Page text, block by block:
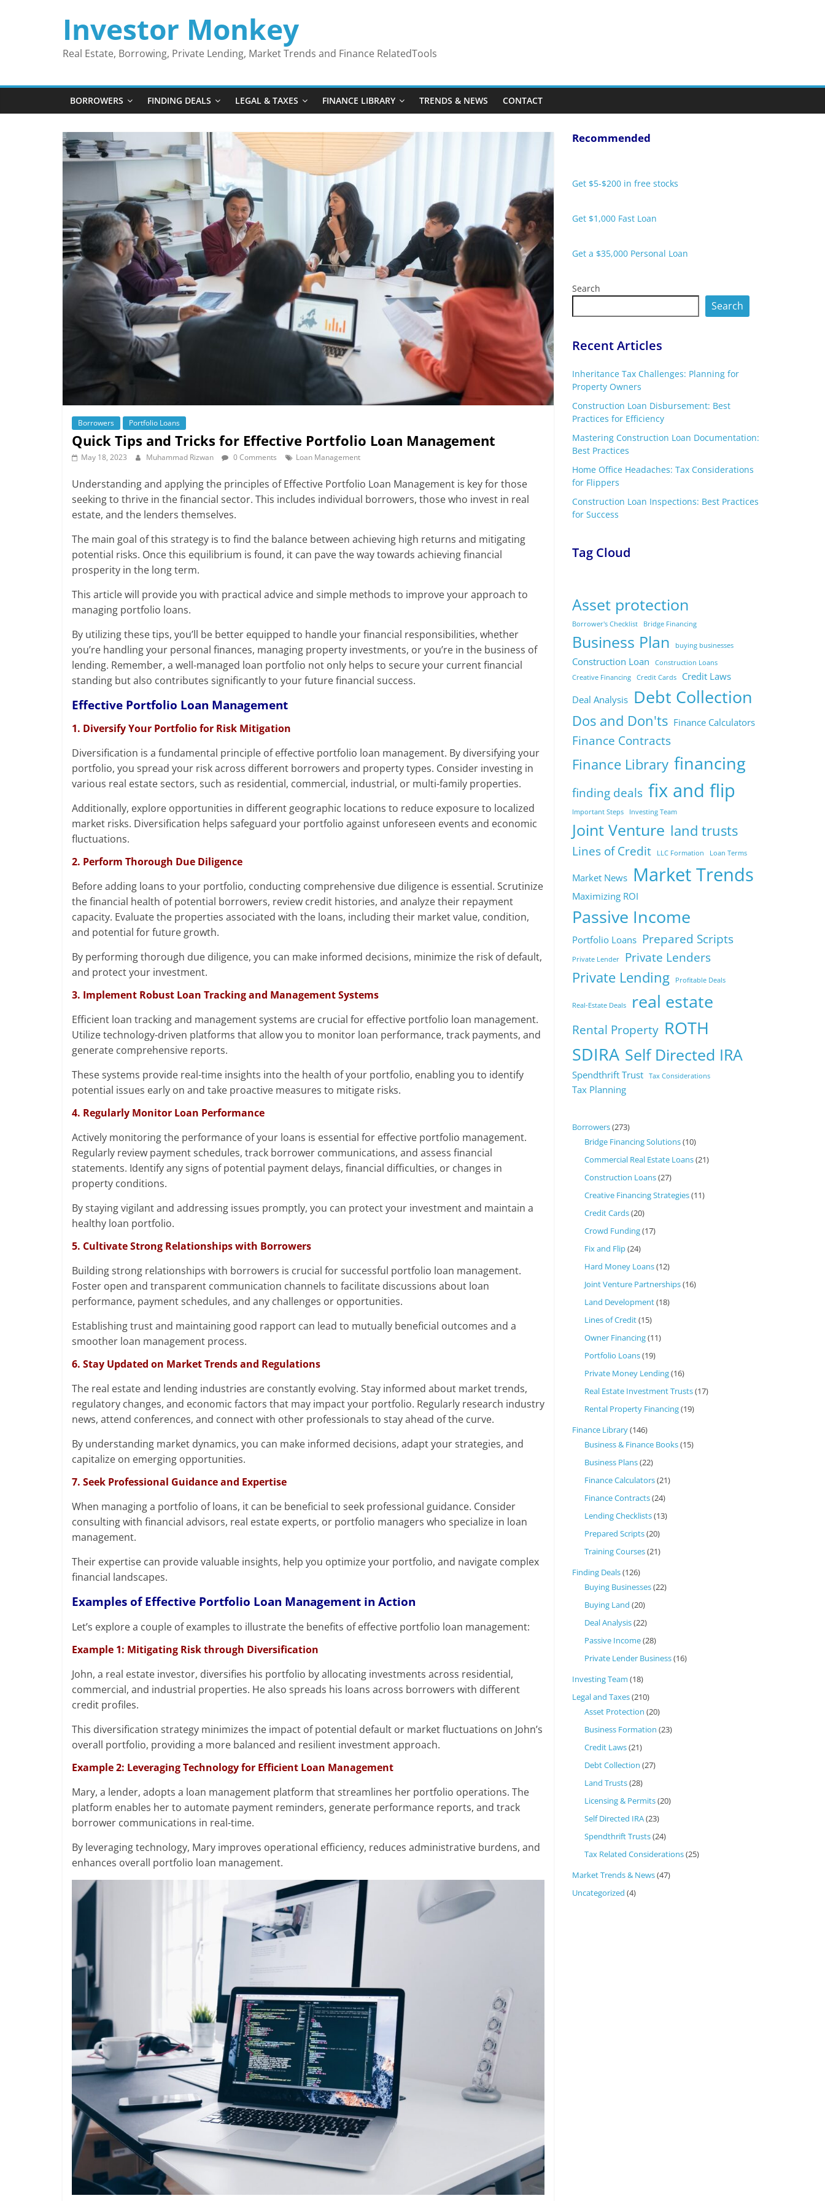
Investor Monkey
Real Estate, Borrowing, Private Lending, Market Trends and Finance RelatedTools
BORROWERS FINDING DEALS LEGAL & TAXES FINANCE LIBRARY TRENDS & NEWS CONTACT
Borrowers Portfolio Loans
Quick Tips and Tricks for Effective Portfolio Loan Management
May 18, 2023 Muhammad Rizwan 0 Comments Loan Management
Understanding and applying the principles of Effective Portfolio Loan Management is key for those
seeking to thrive in the financial sector. This includes individual borrowers, those who invest in real
estate, and the lenders themselves.
The main goal of this strategy is to find the balance between achieving high returns and mitigating
potential risks. Once this equilibrium is found, it can pave the way towards achieving financial
prosperity in the long term.
This article will provide you with practical advice and simple methods to improve your approach to
managing portfolio loans.
By utilizing these tips, you’ll be better equipped to handle your financial responsibilities, whether
you’re handling your personal finances, managing property investments, or you’re in the business of
lending. Remember, a well-managed loan portfolio not only helps to secure your current financial
standing but also contributes significantly to your future financial success.
Effective Portfolio Loan Management
1. Diversify Your Portfolio for Risk Mitigation
Diversification is a fundamental principle of effective portfolio loan management. By diversifying your
portfolio, you spread your risk across different borrowers and property types. Consider investing in
various real estate sectors, such as residential, commercial, industrial, or multi-family properties.
Additionally, explore opportunities in different geographic locations to reduce exposure to localized
market risks. Diversification helps safeguard your portfolio against unforeseen events and economic
fluctuations.
2. Perform Thorough Due Diligence
Before adding loans to your portfolio, conducting comprehensive due diligence is essential. Scrutinize
the financial health of potential borrowers, review credit histories, and analyze their repayment
capacity. Evaluate the properties associated with the loans, including their market value, condition,
and potential for future growth.
By performing thorough due diligence, you can make informed decisions, minimize the risk of default,
and protect your investment.
3. Implement Robust Loan Tracking and Management Systems
Efficient loan tracking and management systems are crucial for effective portfolio loan management.
Utilize technology-driven platforms that allow you to monitor loan performance, track payments, and
generate comprehensive reports.
These systems provide real-time insights into the health of your portfolio, enabling you to identify
potential issues early on and take proactive measures to mitigate risks.
4. Regularly Monitor Loan Performance
Actively monitoring the performance of your loans is essential for effective portfolio management.
Regularly review payment schedules, track borrower communications, and assess financial
statements. Identify any signs of potential payment delays, financial difficulties, or changes in
property conditions.
By staying vigilant and addressing issues promptly, you can protect your investment and maintain a
healthy loan portfolio.
5. Cultivate Strong Relationships with Borrowers
Building strong relationships with borrowers is crucial for successful portfolio loan management.
Foster open and transparent communication channels to facilitate discussions about loan
performance, payment schedules, and any challenges or opportunities.
Establishing trust and maintaining good rapport can lead to mutually beneficial outcomes and a
smoother loan management process.
6. Stay Updated on Market Trends and Regulations
The real estate and lending industries are constantly evolving. Stay informed about market trends,
regulatory changes, and economic factors that may impact your portfolio. Regularly research industry
news, attend conferences, and connect with other professionals to stay ahead of the curve.
By understanding market dynamics, you can make informed decisions, adapt your strategies, and
capitalize on emerging opportunities.
7. Seek Professional Guidance and Expertise
When managing a portfolio of loans, it can be beneficial to seek professional guidance. Consider
consulting with financial advisors, real estate experts, or portfolio managers who specialize in loan
management.
Their expertise can provide valuable insights, help you optimize your portfolio, and navigate complex
financial landscapes.
Examples of Effective Portfolio Loan Management in Action
Let’s explore a couple of examples to illustrate the benefits of effective portfolio loan management:
Example 1: Mitigating Risk through Diversification
John, a real estate investor, diversifies his portfolio by allocating investments across residential,
commercial, and industrial properties. He also spreads his loans across borrowers with different
credit profiles.
This diversification strategy minimizes the impact of potential default or market fluctuations on John’s
overall portfolio, providing a more balanced and resilient investment approach.
Example 2: Leveraging Technology for Efficient Loan Management
Mary, a lender, adopts a loan management platform that streamlines her portfolio operations. The
platform enables her to automate payment reminders, generate performance reports, and track
borrower communications in real-time.
By leveraging technology, Mary improves operational efficiency, reduces administrative burdens, and
enhances overall portfolio loan management.
Recommended
Get $5-$200 in free stocks
Get $1,000 Fast Loan
Get a $35,000 Personal Loan
Search
Search
Recent Articles
Inheritance Tax Challenges: Planning for
Property Owners
Construction Loan Disbursement: Best
Practices for Efficiency
Mastering Construction Loan Documentation:
Best Practices
Home Office Headaches: Tax Considerations
for Flippers
Construction Loan Inspections: Best Practices
for Success
Tag Cloud
Asset protection
Borrower's Checklist Bridge Financing
Business Plan buying businesses
Construction Loan
Construction Loans
Creative Financing
Credit Cards
Credit Laws
Deal Analysis Debt Collection
Dos and Don'ts Finance Calculators
Finance Contracts
Finance Library financing
finding deals fix and flip
Important Steps Investing Team
Joint Venture land trusts
Lines of Credit LLC Formation Loan Terms
Market News Market Trends
Maximizing ROI
Passive Income
Portfolio Loans Prepared Scripts
Private Lender Private Lenders
Private Lending Profitable Deals
Real-Estate Deals real estate
Rental Property ROTH
SDIRA Self Directed IRA
Spendthrift Trust Tax Considerations
Tax Planning
Borrowers(273)
Bridge Financing Solutions(10)
Commercial Real Estate Loans(21)
Construction Loans(27)
Creative Financing Strategies(11)
Credit Cards(20)
Crowd Funding(17)
Fix and Flip(24)
Hard Money Loans(12)
Joint Venture Partnerships(16)
Land Development(18)
Lines of Credit(15)
Owner Financing(11)
Portfolio Loans(19)
Private Money Lending(16)
Real Estate Investment Trusts(17)
Rental Property Financing(19)
Finance Library(146)
Business & Finance Books(15)
Business Plans(22)
Finance Calculators(21)
Finance Contracts(24)
Lending Checklists(13)
Prepared Scripts(20)
Training Courses(21)
Finding Deals(126)
Buying Businesses(22)
Buying Land (20)
Deal Analysis(22)
Passive Income(28)
Private Lender Business(16)
Investing Team (18)
Legal and Taxes(210)
Asset Protection (20)
Business Formation (23)
Credit Laws(21)
Debt Collection (27)
Land Trusts(28)
Licensing & Permits(20)
Self Directed IRA(23)
Spendthrift Trusts(24)
Tax Related Considerations(25)
Market Trends & News(47)
Uncategorized (4)